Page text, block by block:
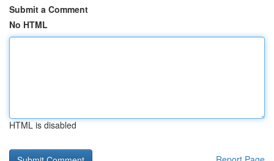
Submit a Comment
No HTML
HTML is disabled